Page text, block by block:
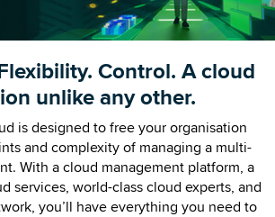
Control. A cloud
unlike any other.
is designed to free your organisation
and complexity of managing a multi-
With a cloud management platform, a
services, world-class cloud experts, and
you’ll have everything you need to